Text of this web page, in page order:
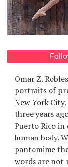
RU
UA
Omar Z.
portraits of
New York
three years
Puerto Rico
human body.
pantomime
words are not